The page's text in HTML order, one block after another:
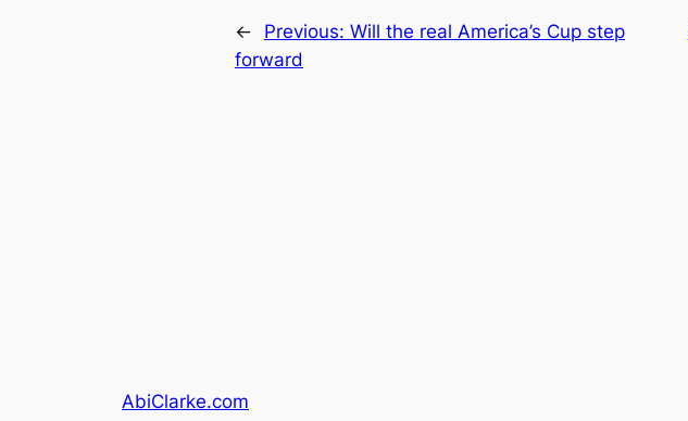
← Previous: Will the real America’s Cup step
forward
AbiClarke.com